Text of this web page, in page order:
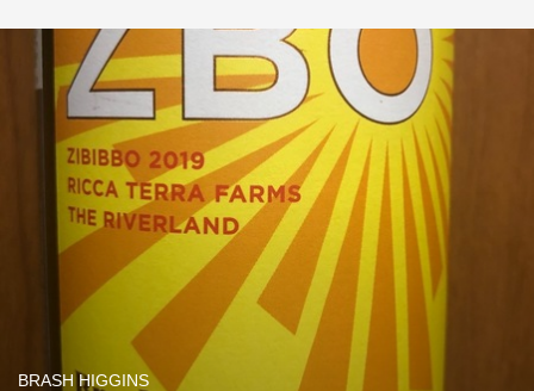
BRASH HIGGINS